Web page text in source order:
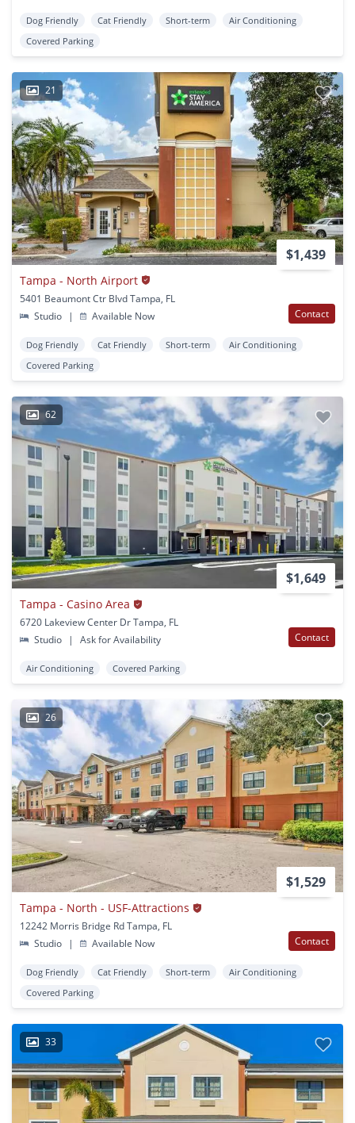
Dog Friendly Cat Friendly Short-term
Air Conditioning
Covered Parking
21
$1,439
Tampa - North Airport
5401 Beaumont Ctr Blvd Tampa, FL
Studio
| Available Now Contact
Dog Friendly Cat Friendly Short-term
Air Conditioning
Covered Parking
62
$1,649
Tampa - Casino Area
6720 Lakeview Center Dr Tampa, FL
Studio
| Ask for Availability Contact
Air Conditioning Covered Parking
26
$1,529
Tampa - North - USF-Attractions
12242 Morris Bridge Rd Tampa, FL
Studio
| Available Now Contact
Dog Friendly Cat Friendly Short-term
Air Conditioning
Covered Parking
33